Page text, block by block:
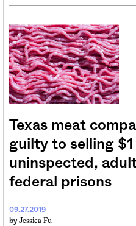
Texas meat
guilty to selling
uninspected,
federal prisons
09.27.2019
by Jessica Fu